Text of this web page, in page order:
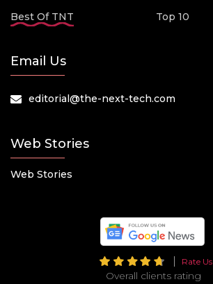
Best Of TNT
Top 10
Email Us
editorial@the-next-tech.com
Web Stories
Web Stories
Rate Us
Overall clients rating